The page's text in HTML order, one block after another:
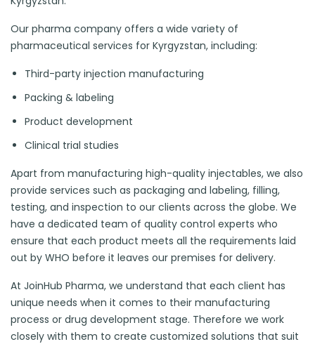
Our pharma company offers a wide variety of
pharmaceutical services for Kyrgyzstan, including:
Third-party injection manufacturing
Packing & labeling
Product development
Clinical trial studies
Apart from manufacturing high-quality injectables, we also
provide services such as packaging and labeling, filling,
testing, and inspection to our clients across the globe. We
have a dedicated team of quality control experts who
ensure that each product meets all the requirements laid
out by WHO before it leaves our premises for delivery.
At JoinHub Pharma, we understand that each client has
unique needs when it comes to their manufacturing
process or drug development stage. Therefore we work
closely with them to create customized solutions that suit